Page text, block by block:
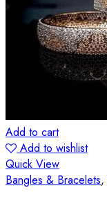
Add to cart
Add to wishlist
Quick View
Bangles & Bracelets,